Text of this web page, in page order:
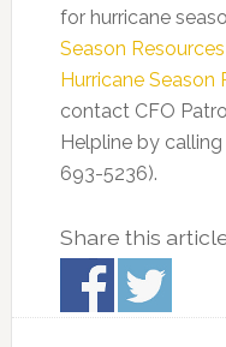
for hurricane
Season Resources
Hurricane Season
contact CFO
Helpline by
693-5236).
Share this